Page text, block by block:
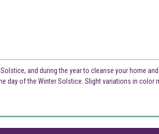
and during the year to cleanse your home
day of the Winter Solstice. Slight variations in color